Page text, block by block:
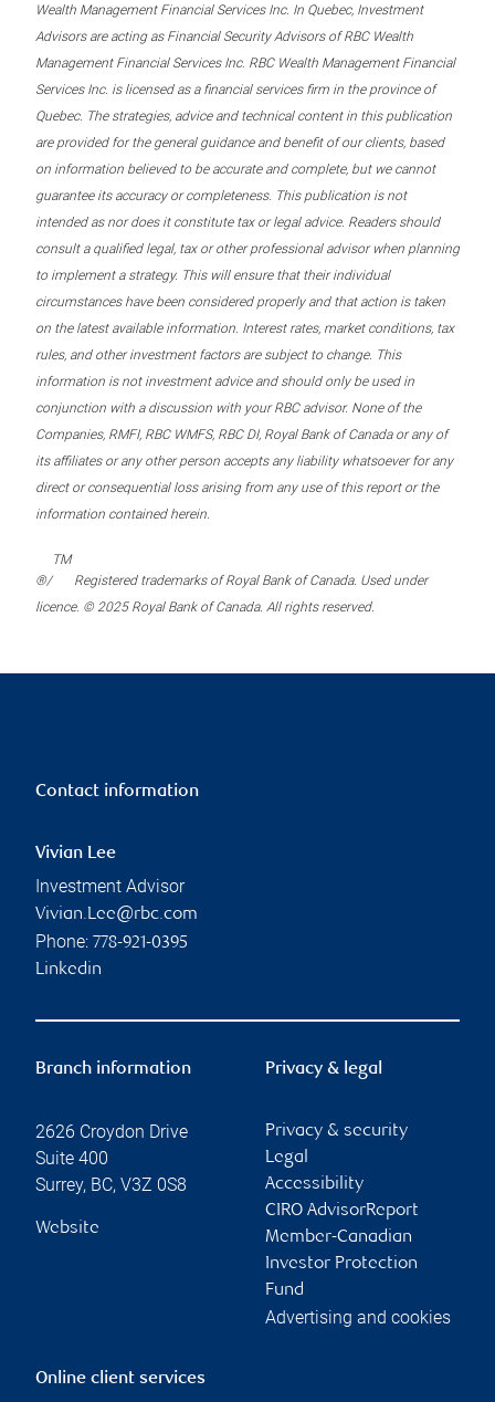
Wealth Management Financial Services Inc. In Quebec, Investment
Advisors are acting as Financial Security Advisors of RBC Wealth
Management Financial Services Inc. RBC Wealth Management Financial
Services Inc. is licensed as a financial services firm in the province of
Quebec. The strategies, advice and technical content in this publication
are provided for the general guidance and benefit of our clients, based
on information believed to be accurate and complete, but we cannot
guarantee its accuracy or completeness. This publication is not
intended as nor does it constitute tax or legal advice. Readers should
consult a qualified legal, tax or other professional advisor when planning
to implement a strategy. This will ensure that their individual
circumstances have been considered properly and that action is taken
on the latest available information. Interest rates, market conditions, tax
rules, and other investment factors are subject to change. This
information is not investment advice and should only be used in
conjunction with a discussion with your RBC advisor. None of the
Companies, RMFI, RBC WMFS, RBC DI, Royal Bank of Canada or any of
its affiliates or any other person accepts any liability whatsoever for any
direct or consequential loss arising from any use of this report or the
information contained herein.
®/
TM
Registered trademarks of Royal Bank of Canada. Used under
licence. © 2025 Royal Bank of Canada. All rights reserved.
Contact information
Vivian Lee
Investment Advisor
Vivian.Lee@rbc.com
Phone: 778-921-0395
Linkedin
Branch information
2626 Croydon Drive
Suite 400
Surrey, BC, V3Z 0S8
Website
Privacy & legal
Privacy & security
Legal
Accessibility
CIRO AdvisorReport
Member-Canadian
Investor Protection
Fund
Advertising and cookies
Online client services